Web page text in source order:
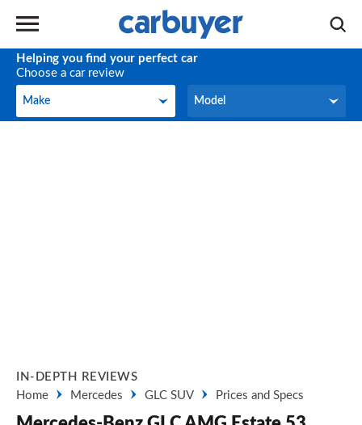
Helping you find your perfect car
Choose a car review
Make
Make Model
Model
IN-DEPTH REVIEWS
Home
Mercedes GLC SUV Prices and Specs